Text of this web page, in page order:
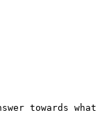
towards what